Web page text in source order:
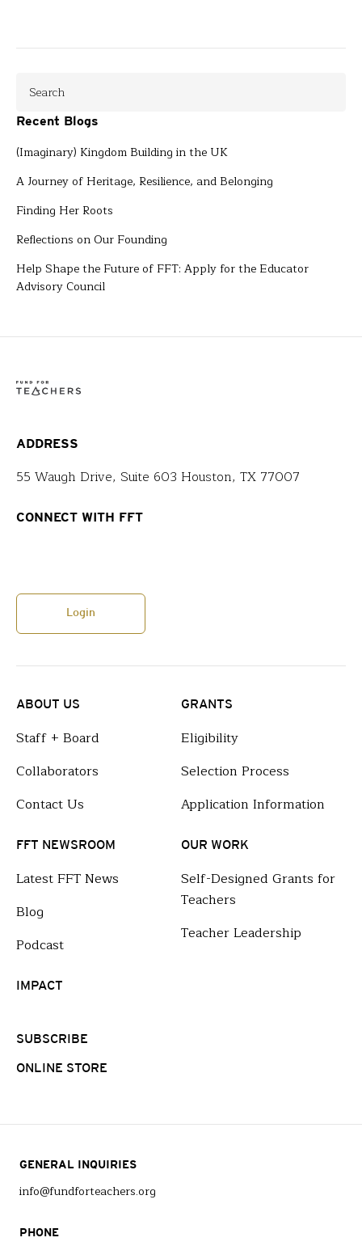
Recent Blogs
(Imaginary) Kingdom Building in the UK
A Journey of Heritage, Resilience, and Belonging
Finding Her Roots
Reflections on Our Founding
Help Shape the Future of FFT: Apply for the Educator
Advisory Council
ADDRESS
55 Waugh Drive, Suite 603 Houston, TX 77007
CONNECT WITH FFT
Login
ABOUT US
Staff + Board
Collaborators
Contact Us
GRANTS
Eligibility
Selection Process
Application Information
FFT NEWSROOM
Latest FFT News
Blog
Podcast
OUR WORK
Self-Designed Grants for
Teachers
Teacher Leadership
IMPACT
SUBSCRIBE
ONLINE STORE
GENERAL INQUIRIES
info@fundforteachers.org
PHONE